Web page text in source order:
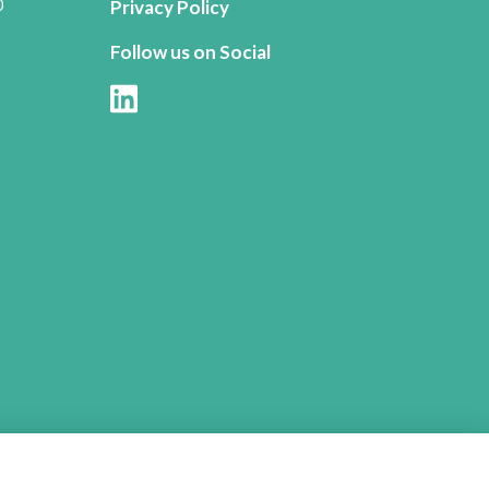
Privacy Policy
Follow us on Social